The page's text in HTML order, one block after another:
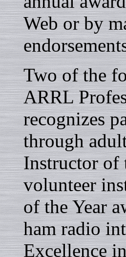
Web or by
Two of the
ARRL
recognizes
through
Instructor of
volunteer
of the Year
ham radio
Excellence